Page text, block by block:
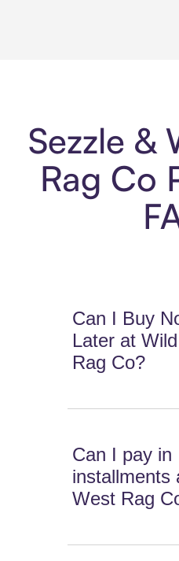
Sezzle &
Rag Co
Can I Buy
Later at
Rag Co?
Can I pay in
installments
West Rag